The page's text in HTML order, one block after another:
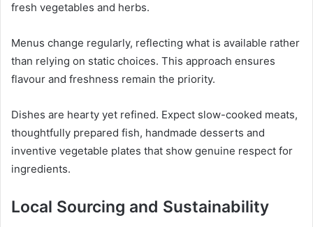
fresh vegetables and herbs.
Menus change regularly, reflecting what is available rather
than relying on static choices. This approach ensures
flavour and freshness remain the priority.
Dishes are hearty yet refined. Expect slow-cooked meats,
thoughtfully prepared fish, handmade desserts and
inventive vegetable plates that show genuine respect for
ingredients.
Local Sourcing and Sustainability